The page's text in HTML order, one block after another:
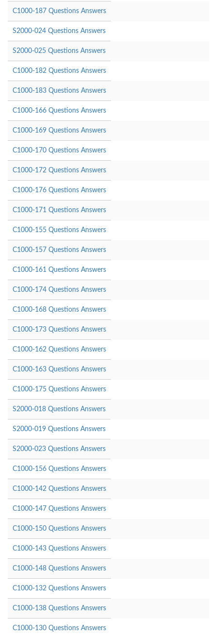
C1000-187 Questions Answers
S2000-024 Questions Answers
S2000-025 Questions Answers
C1000-182 Questions Answers
C1000-183 Questions Answers
C1000-166 Questions Answers
C1000-169 Questions Answers
C1000-170 Questions Answers
C1000-172 Questions Answers
C1000-176 Questions Answers
C1000-171 Questions Answers
C1000-155 Questions Answers
C1000-157 Questions Answers
C1000-161 Questions Answers
C1000-174 Questions Answers
C1000-168 Questions Answers
C1000-173 Questions Answers
C1000-162 Questions Answers
C1000-163 Questions Answers
C1000-175 Questions Answers
S2000-018 Questions Answers
S2000-019 Questions Answers
S2000-023 Questions Answers
C1000-156 Questions Answers
C1000-142 Questions Answers
C1000-147 Questions Answers
C1000-150 Questions Answers
C1000-143 Questions Answers
C1000-148 Questions Answers
C1000-132 Questions Answers
C1000-138 Questions Answers
C1000-130 Questions Answers